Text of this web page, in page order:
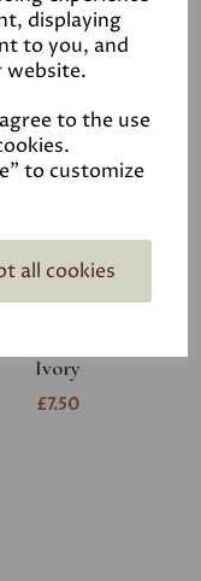
displaying
to you, and
website.
to the use
to customize
all cookies
£7.50
Ivory
£7.50